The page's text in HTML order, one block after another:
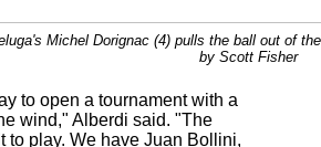
Michel Dorignac (4) pulls the ball out of
by Scott Fisher
to open a tournament with a
wind," Alberdi said. "The
to play. We have Juan Bollini,